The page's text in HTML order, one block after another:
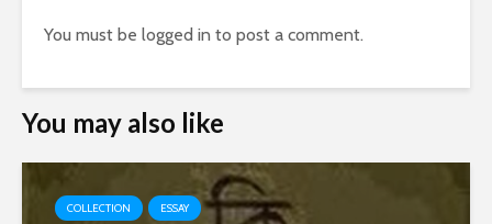
You must be logged in to post a comment.
You may also like
COLLECTION ESSAY